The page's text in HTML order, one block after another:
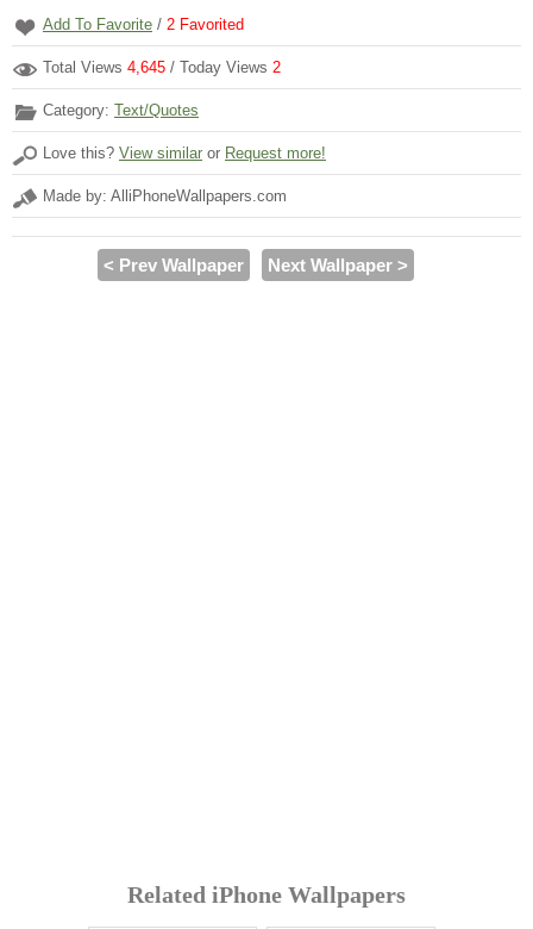
Add To Favorite / 2 Favorited
Total Views 4,645 / Today Views 2
Category: Text/Quotes
Love this? View similar or Request more!
Made by: AlliPhoneWallpapers.com
< Prev Wallpaper Next Wallpaper >
Related iPhone Wallpapers